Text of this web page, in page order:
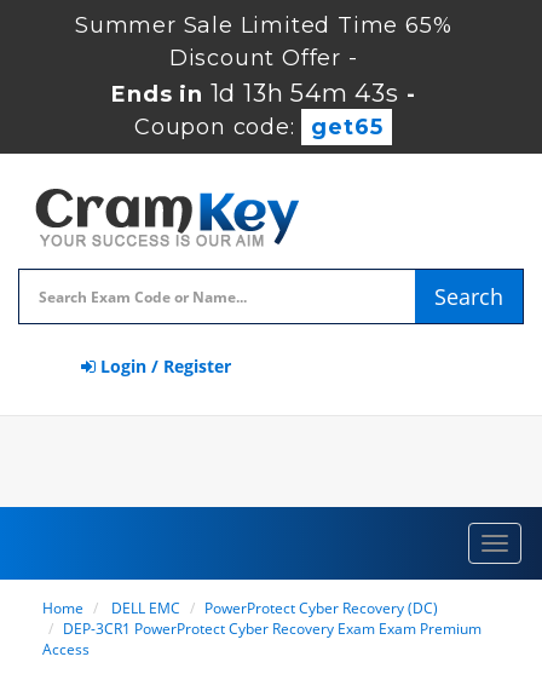
Summer Sale Limited Time 65%
Discount Offer -
Ends in 1d 13h 54m 42s -
Coupon code:
get65
Search
Login / Register
Home DELL EMC
PowerProtect Cyber Recovery (DC)
DEP-3CR1 PowerProtect Cyber Recovery Exam Exam Premium
Access